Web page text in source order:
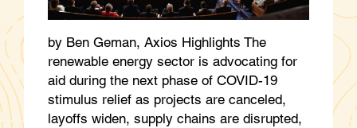
by Ben Geman, Axios Highlights The
renewable energy sector is advocating for
aid during the next phase of COVID-19
stimulus relief as projects are canceled,
layoffs widen, supply chains are disrupted,